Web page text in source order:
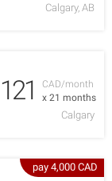
Calgary, AB
CAD/month
x 21 months
121
Calgary
pay 4,000 CAD